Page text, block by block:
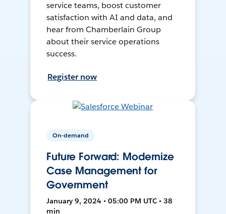
service teams, boost customer
satisfaction with AI and data, and
hear from Chamberlain Group
about their service operations
success.
Register now
On-demand
Future Forward: Modernize
Case Management for
Government
January 9, 2024 • 05:00 PM UTC • 38
min